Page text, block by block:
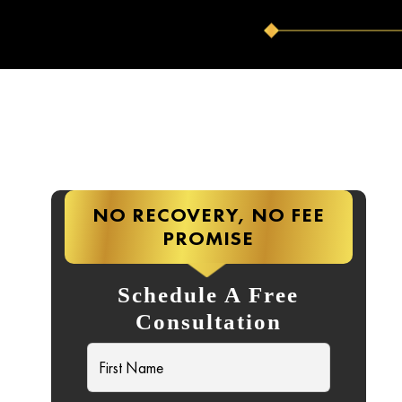
NO RECOVERY, NO FEE
PROMISE
Schedule A Free
Consultation